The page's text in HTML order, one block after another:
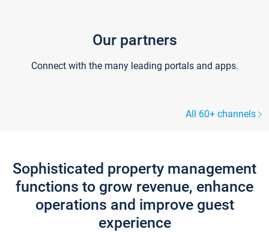
Our partners
Connect with the many leading portals and apps.
All 60+ channels
Sophisticated property management
functions to grow revenue, enhance
operations and improve guest
experience